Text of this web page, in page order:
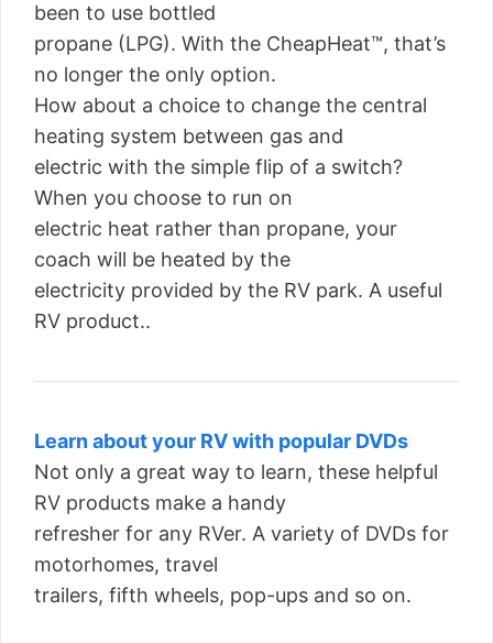
been to use bottled
propane (LPG). With the CheapHeat™, that’s
no longer the only option.
How about a choice to change the central
heating system between gas and
electric with the simple flip of a switch?
When you choose to run on
electric heat rather than propane, your
coach will be heated by the
electricity provided by the RV park. A useful
RV product..
Learn about your RV with popular DVDs
Not only a great way to learn, these helpful
RV products make a handy
refresher for any RVer. A variety of DVDs for
motorhomes, travel
trailers, fifth wheels, pop-ups and so on.